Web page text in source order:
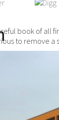
book of all
to remove